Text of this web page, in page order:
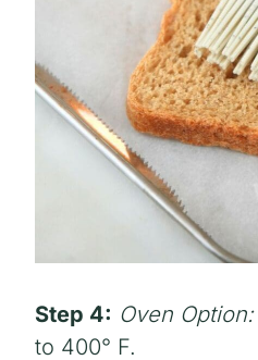
Step 4: Oven Option:
to 400° F.